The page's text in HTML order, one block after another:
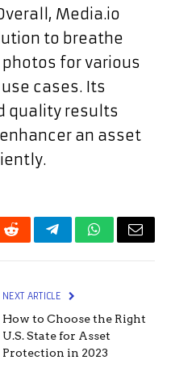
Media.io
to breathe
for various
cases. Its
quality results
an asset
RedditTelegramWhatsApp
Email
NEXT ARTICLE
How to Choose the Right
U.S. State for Asset
Protection in 2023